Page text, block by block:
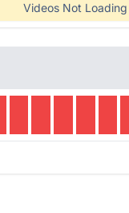
Videos Not Loading